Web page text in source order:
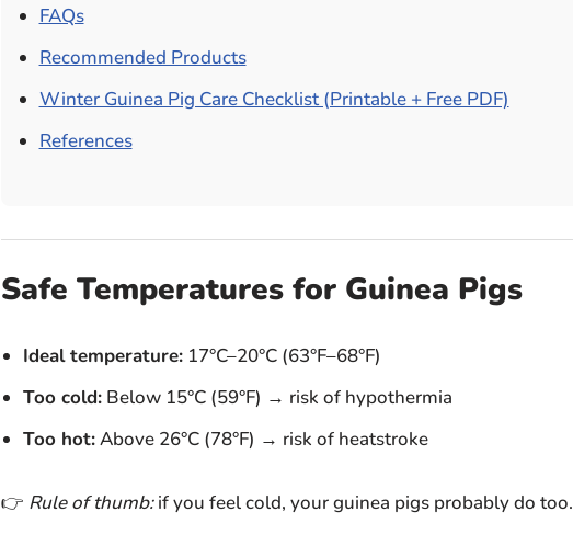
FAQs
Recommended Products
Winter Guinea Pig Care Checklist (Printable + Free PDF)
References
Safe Temperatures for Guinea Pigs
Ideal temperature:17°C–20°C (63°F–68°F)
Too cold:Below 15°C (59°F) → risk of hypothermia
Too hot:Above 26°C (78°F) → risk of heatstroke
👉 Rule of thumb:if you feel cold, your guinea pigs probably do too.